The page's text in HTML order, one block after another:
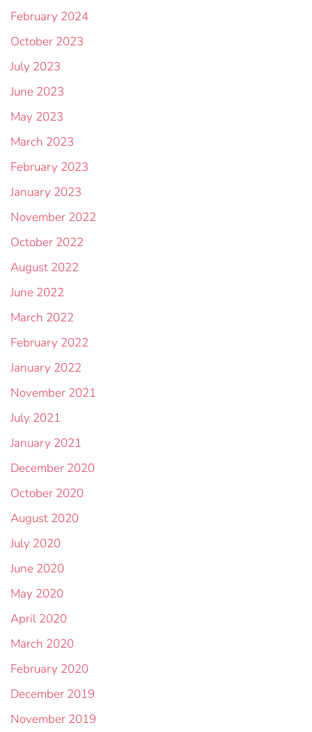
February 2024
October 2023
July 2023
June 2023
May 2023
March 2023
February 2023
January 2023
November 2022
October 2022
August 2022
June 2022
March 2022
February 2022
January 2022
November 2021
July 2021
January 2021
December 2020
October 2020
August 2020
July 2020
June 2020
May 2020
April 2020
March 2020
February 2020
December 2019
November 2019